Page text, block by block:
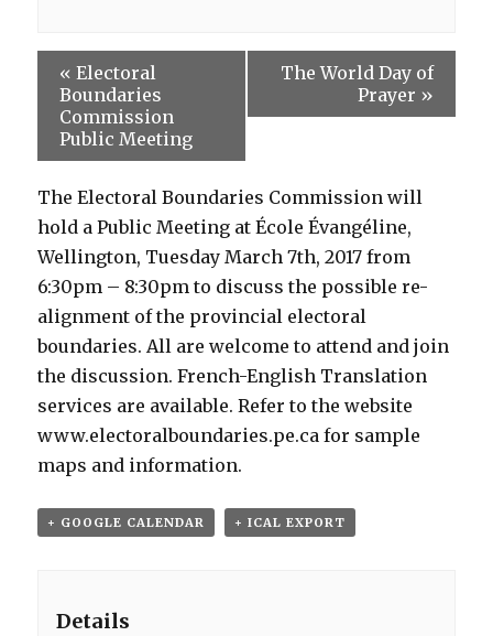
« Electoral
Boundaries
Commission
Public Meeting
The World Day of
Prayer »
The Electoral Boundaries Commission will
hold a Public Meeting at École Évangéline,
Wellington, Tuesday March 7th, 2017 from
6:30pm – 8:30pm to discuss the possible re-
alignment of the provincial electoral
boundaries. All are welcome to attend and join
the discussion. French-English Translation
services are available. Refer to the website
www.electoralboundaries.pe.ca for sample
maps and information.
+ GOOGLE CALENDAR + ICAL EXPORT
Details